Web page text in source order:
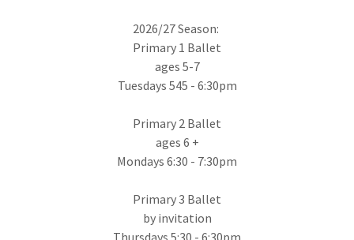
2026/27 Season:
Primary 1 Ballet
ages 5-7
Tuesdays 545 - 6:30pm
Primary 2 Ballet
ages 6 +
Mondays 6:30 - 7:30pm
Primary 3 Ballet
by invitation